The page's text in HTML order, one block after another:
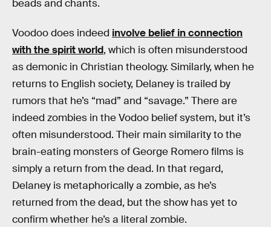
beads and chants.
Voodoo does indeed involve belief in connection
with the spirit world, which is often misunderstood
as demonic in Christian theology. Similarly, when he
returns to English society, Delaney is trailed by
rumors that he’s “mad” and “savage.” There are
indeed zombies in the Vodoo belief system, but it’s
often misunderstood. Their main similarity to the
brain-eating monsters of George Romero films is
simply a return from the dead. In that regard,
Delaney is metaphorically a zombie, as he’s
returned from the dead, but the show has yet to
confirm whether he’s a literal zombie.